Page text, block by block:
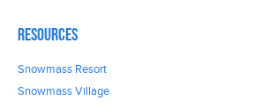
Resources
Snowmass Resort
Snowmass Village